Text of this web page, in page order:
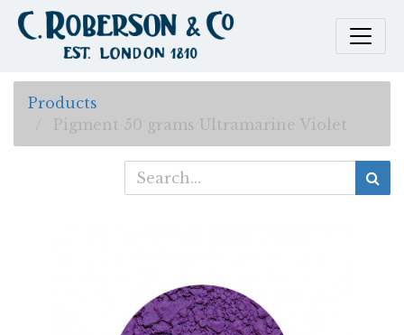
Products
Pigment 50 grams Ultramarine Violet